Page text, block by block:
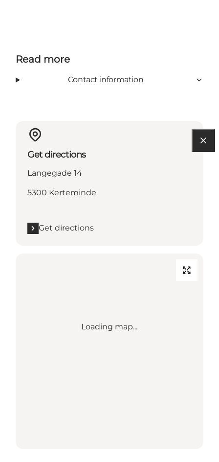
Read more
Contact information
Get directions
Langegade 14
5300 Kerteminde
Get directions
Loading map...